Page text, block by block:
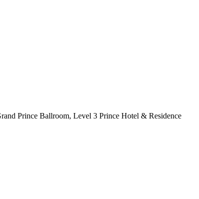
Prince Ballroom, Level 3 Prince Hotel & Residence